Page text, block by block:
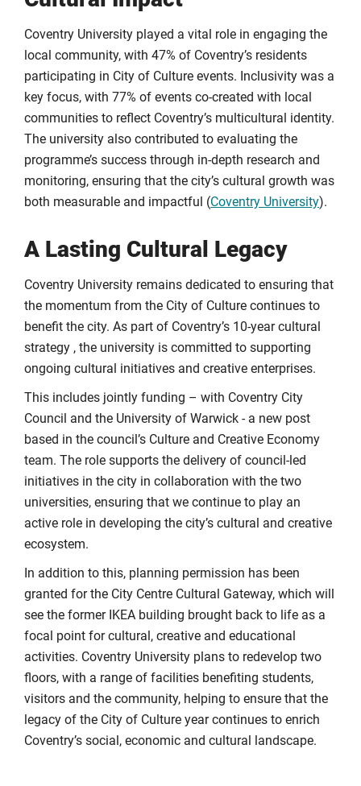
Coventry University played a vital role in engaging the
local community, with 47% of Coventry’s residents
participating in City of Culture events. Inclusivity was a
key focus, with 77% of events co-created with local
communities to reflect Coventry’s multicultural identity.
The university also contributed to evaluating the
programme’s success through in-depth research and
monitoring, ensuring that the city’s cultural growth was
both measurable and impactful (Coventry University).
A Lasting Cultural Legacy
Coventry University remains dedicated to ensuring that
the momentum from the City of Culture continues to
benefit the city. As part of Coventry’s 10-year cultural
strategy , the university is committed to supporting
ongoing cultural initiatives and creative enterprises.
This includes jointly funding – with Coventry City
Council and the University of Warwick - a new post
based in the council’s Culture and Creative Economy
team. The role supports the delivery of council-led
initiatives in the city in collaboration with the two
universities, ensuring that we continue to play an
active role in developing the city’s cultural and creative
ecosystem.
In addition to this, planning permission has been
granted for the City Centre Cultural Gateway, which will
see the former IKEA building brought back to life as a
focal point for cultural, creative and educational
activities. Coventry University plans to redevelop two
floors, with a range of facilities benefiting students,
visitors and the community, helping to ensure that the
legacy of the City of Culture year continues to enrich
Coventry’s social, economic and cultural landscape.